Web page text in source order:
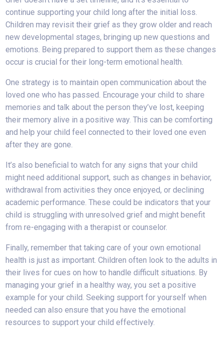
continue supporting your child long after the initial loss.
Children may revisit their grief as they grow older and reach
new developmental stages, bringing up new questions and
emotions. Being prepared to support them as these changes
occur is crucial for their long-term emotional health.
One strategy is to maintain open communication about the
loved one who has passed. Encourage your child to share
memories and talk about the person they’ve lost, keeping
their memory alive in a positive way. This can be comforting
and help your child feel connected to their loved one even
after they are gone.
It’s also beneficial to watch for any signs that your child
might need additional support, such as changes in behavior,
withdrawal from activities they once enjoyed, or declining
academic performance. These could be indicators that your
child is struggling with unresolved grief and might benefit
from re-engaging with a therapist or counselor.
Finally, remember that taking care of your own emotional
health is just as important. Children often look to the adults in
their lives for cues on how to handle difficult situations. By
managing your grief in a healthy way, you set a positive
example for your child. Seeking support for yourself when
needed can also ensure that you have the emotional
resources to support your child effectively.